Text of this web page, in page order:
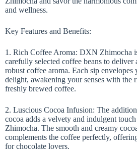
and wellness.
Key Features and Benefits:
1. Rich Coffee Aroma: DXN Zhimocha
carefully selected coffee beans to deliver
robust coffee aroma. Each sip envelopes
delight, awakening your senses with the
freshly brewed coffee.
2. Luscious Cocoa Infusion: The
cocoa adds a velvety and indulgent
Zhimocha. The smooth and creamy
complements the coffee perfectly,
for chocolate lovers.